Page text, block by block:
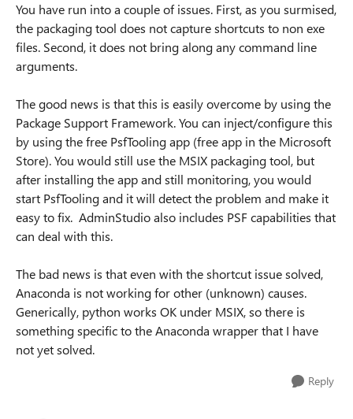
You have run into a couple of issues. First, as you surmised,
the packaging tool does not capture shortcuts to non exe
files. Second, it does not bring along any command line
arguments.
The good news is that this is easily overcome by using the
Package Support Framework. You can inject/configure this
by using the free PsfTooling app (free app in the Microsoft
Store). You would still use the MSIX packaging tool, but
after installing the app and still monitoring, you would
start PsfTooling and it will detect the problem and make it
easy to fix. AdminStudio also includes PSF capabilities that
can deal with this.
The bad news is that even with the shortcut issue solved,
Anaconda is not working for other (unknown) causes.
Generically, python works OK under MSIX, so there is
something specific to the Anaconda wrapper that I have
not yet solved.
Reply